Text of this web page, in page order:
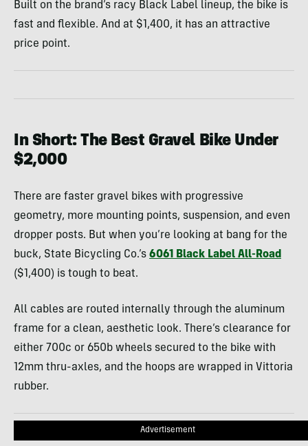
Built on the brand’s racy Black Label lineup, the bike is
fast and flexible. And at $1,400, it has an attractive
price point.
In Short: The Best Gravel Bike Under
$2,000
There are faster gravel bikes with progressive
geometry, more mounting points, suspension, and even
dropper posts. But when you’re looking at bang for the
buck, State Bicycling Co.’s 6061 Black Label All-Road
($1,400) is tough to beat.
All cables are routed internally through the aluminum
frame for a clean, aesthetic look. There’s clearance for
either 700c or 650b wheels secured to the bike with
12mm thru-axles, and the hoops are wrapped in Vittoria
rubber.
Advertisement